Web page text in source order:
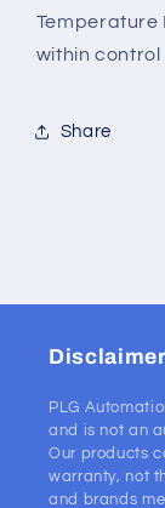
Temperature
within control
Share
Disclaimer
PLG
and is not an
Our products
warranty, not
and brands